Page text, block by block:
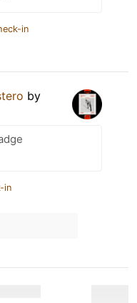
in
by
in